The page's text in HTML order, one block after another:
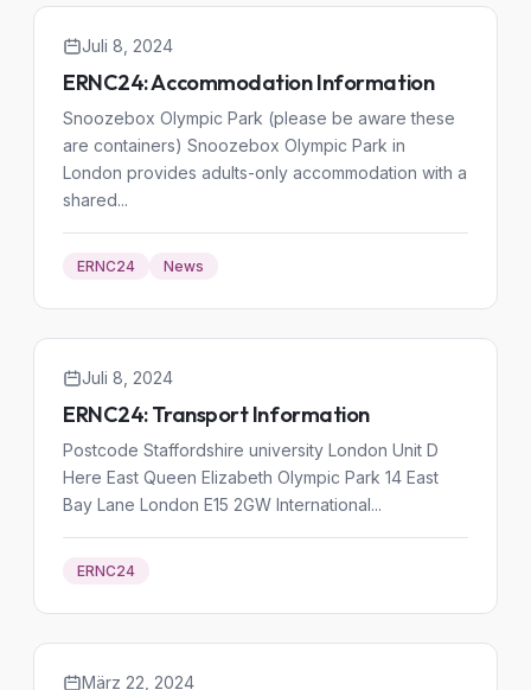
Juli 8, 2024
ERNC24: Accommodation Information
Snoozebox Olympic Park (please be aware these
are containers) Snoozebox Olympic Park in
London provides adults-only accommodation with a
shared...
ERNC24 News
Juli 8, 2024
ERNC24: Transport Information
Postcode Staffordshire university London Unit D
Here East Queen Elizabeth Olympic Park 14 East
Bay Lane London E15 2GW International...
ERNC24
März 22, 2024